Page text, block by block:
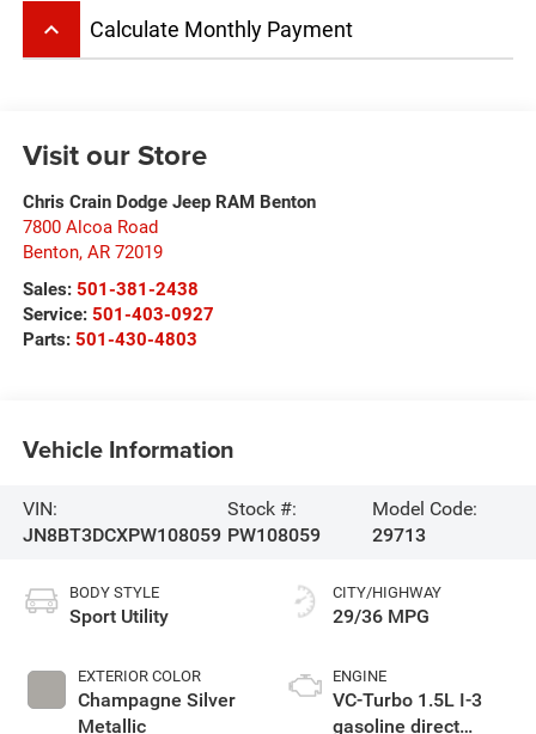
keyboard_arrow_up Calculate Monthly Payment
Visit our Store
Chris Crain Dodge Jeep RAM Benton
7800 Alcoa Road
Benton, AR 72019
Sales: 501-381-2438
Service: 501-403-0927
Parts: 501-430-4803
Vehicle Information
VIN:
JN8BT3DCXPW108059
Stock #:
PW108059
Model Code:
29713
BODY STYLE
Sport Utility
EXTERIOR COLOR
Champagne Silver
Metallic
CITY/HIGHWAY
29/36 MPG
ENGINE
VC-Turbo 1.5L I-3
gasoline direct